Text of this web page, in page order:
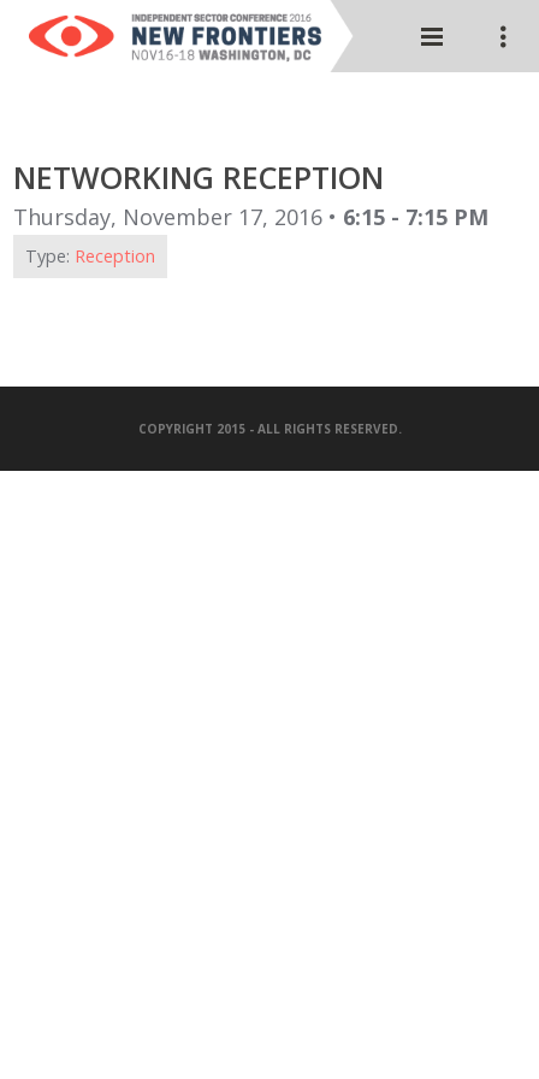
NETWORKING RECEPTION
Thursday, November 17, 2016 • 6:15 - 7:15 PM
Type: Reception
COPYRIGHT 2015 - ALL RIGHTS RESERVED.